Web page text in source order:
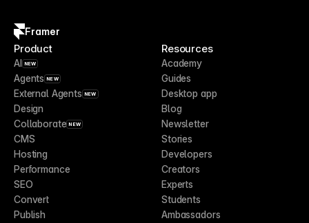
Framer
Product
AI NEW
Agents NEW
External Agents NEW
Design
Collaborate NEW
CMS
Hosting
Performance
SEO
Convert
Publish
Resources
Academy
Guides
Desktop app
Blog
Newsletter
Stories
Developers
Creators
Experts
Students
Ambassadors